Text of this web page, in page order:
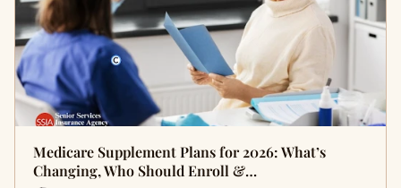
Medicare Supplement Plans for 2026: What’s
Changing, Who Should Enroll &…